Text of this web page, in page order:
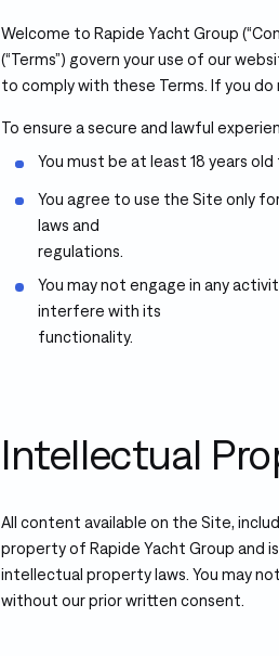
Welcome to Rapide Yacht Group
(“Terms”) govern your use of our
to comply with these Terms. If you
To ensure a secure and lawful
You must be at least 18 years
You agree to use the Site only
laws and
regulations.
You may not engage in any
interfere with its
functionality.
Intellectual
All content available on the Site,
property of Rapide Yacht Group and
intellectual property laws. You may
without our prior written consent.